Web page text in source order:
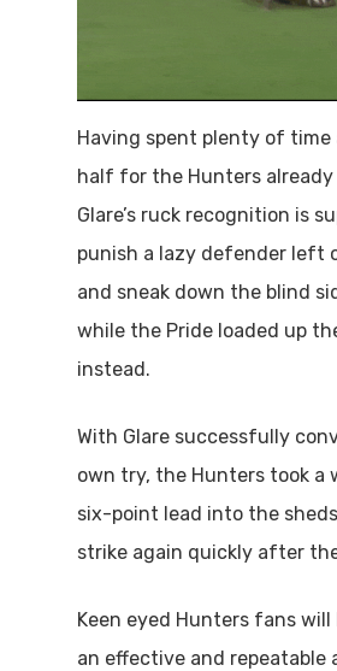
Having spent plenty of
half for the Hunters already
Glare’s ruck recognition is
punish a lazy defender left
and sneak down the blind
while the Pride loaded up
instead.
With Glare successfully
own try, the Hunters took a
six-point lead into the
strike again quickly after
Keen eyed Hunters fans
an effective and repeatable